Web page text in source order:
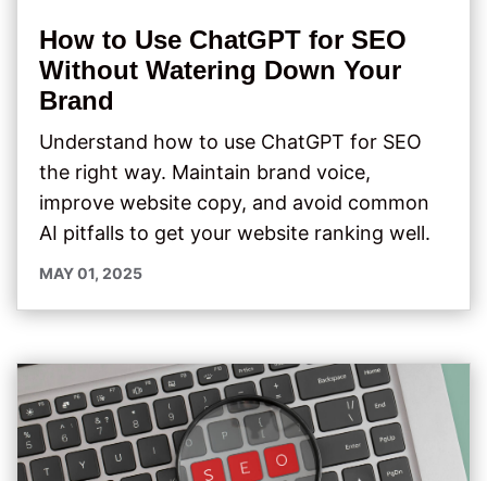
How to Use ChatGPT for SEO
Without Watering Down Your
Brand
MAY 01, 2025
Understand how to use ChatGPT for SEO
the right way. Maintain brand voice,
improve website copy, and avoid common
AI pitfalls to get your website ranking well.